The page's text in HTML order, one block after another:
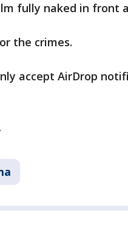
fully naked in front
the crimes.
accept AirDrop